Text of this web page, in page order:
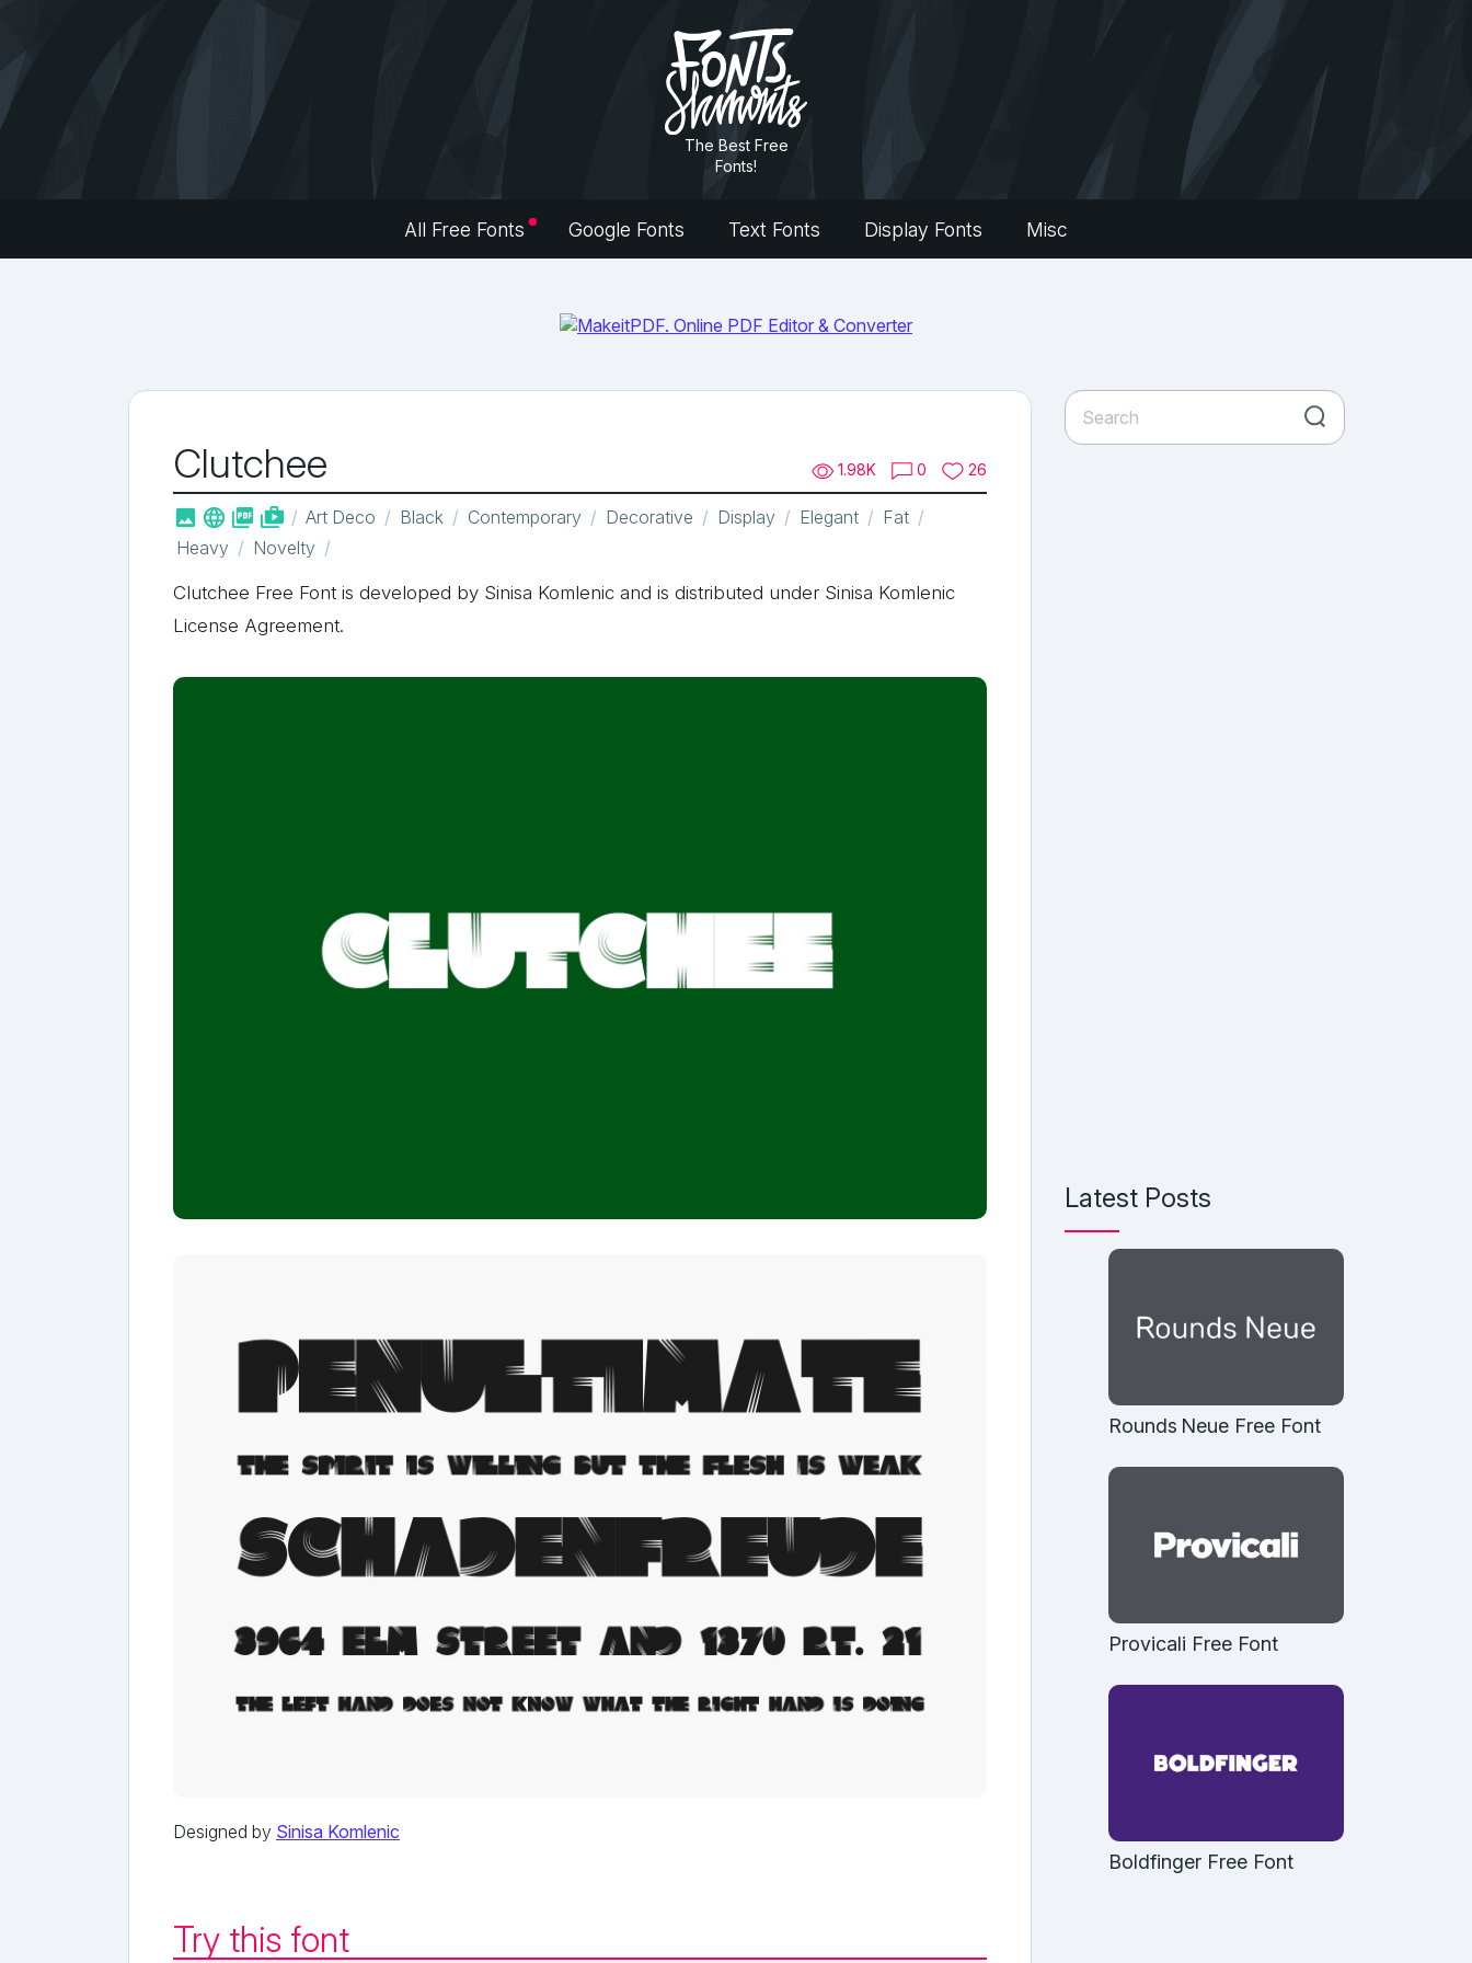
The Best Free
Fonts!
All Free Fonts Google Fonts Text Fonts Display Fonts Misc
Clutchee 1.98K 0 26
   shop_two Art Deco Black Contemporary Decorative Display Elegant
Fat
Heavy
Novelty
Clutchee Free Font is developed by Sinisa Komlenic and is distributed under Sinisa Komlenic
License Agreement.
Designed by Sinisa Komlenic
Try this font
Latest Posts
Rounds Neue Free Font
Provicali Free Font
Boldfinger Free Font